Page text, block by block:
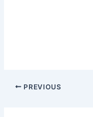
PREVIOUS